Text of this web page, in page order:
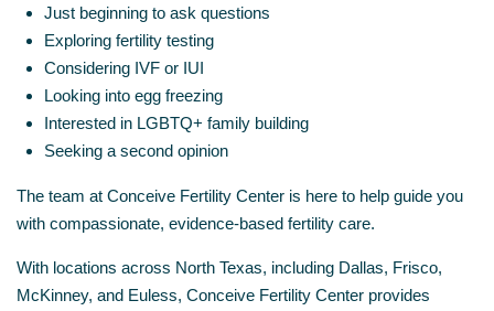
Just beginning to ask questions
Exploring fertility testing
Considering IVF or IUI
Looking into egg freezing
Interested in LGBTQ+ family building
Seeking a second opinion
The team at Conceive Fertility Center is here to help guide you
with compassionate, evidence-based fertility care.
With locations across North Texas, including Dallas, Frisco,
McKinney, and Euless, Conceive Fertility Center provides